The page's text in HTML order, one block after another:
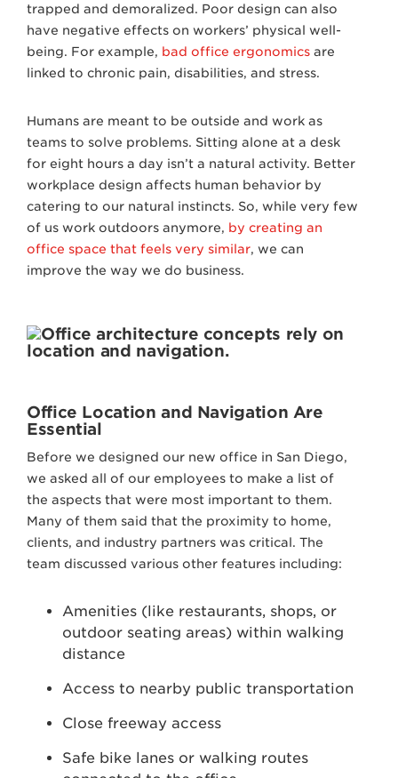
trapped and demoralized. Poor design can also
have negative effects on workers’ physical well-
being. For example, bad office ergonomics are
linked to chronic pain, disabilities, and stress.
Humans are meant to be outside and work as
teams to solve problems. Sitting alone at a desk
for eight hours a day isn’t a natural activity. Better
workplace design affects human behavior by
catering to our natural instincts. So, while very few
of us work outdoors anymore, by creating an
office space that feels very similar, we can
improve the way we do business.
Office Location and Navigation Are
Essential
Before we designed our new office in San Diego,
we asked all of our employees to make a list of
the aspects that were most important to them.
Many of them said that the proximity to home,
clients, and industry partners was critical. The
team discussed various other features including:
Amenities (like restaurants, shops, or
outdoor seating areas) within walking
distance
Access to nearby public transportation
Close freeway access
Safe bike lanes or walking routes